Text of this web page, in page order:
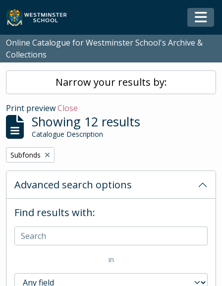
Skip to main content
Online Catalogue for Westminster School's Archive &
Collections
Narrow your results by:
Print previewClose
Showing 12 results
Catalogue Description
Remove filter:
Subfonds
Advanced search options
Find results with:
in